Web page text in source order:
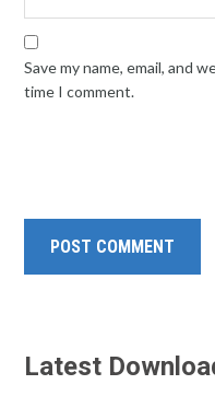
Save my name, email, and
time I comment.
Latest